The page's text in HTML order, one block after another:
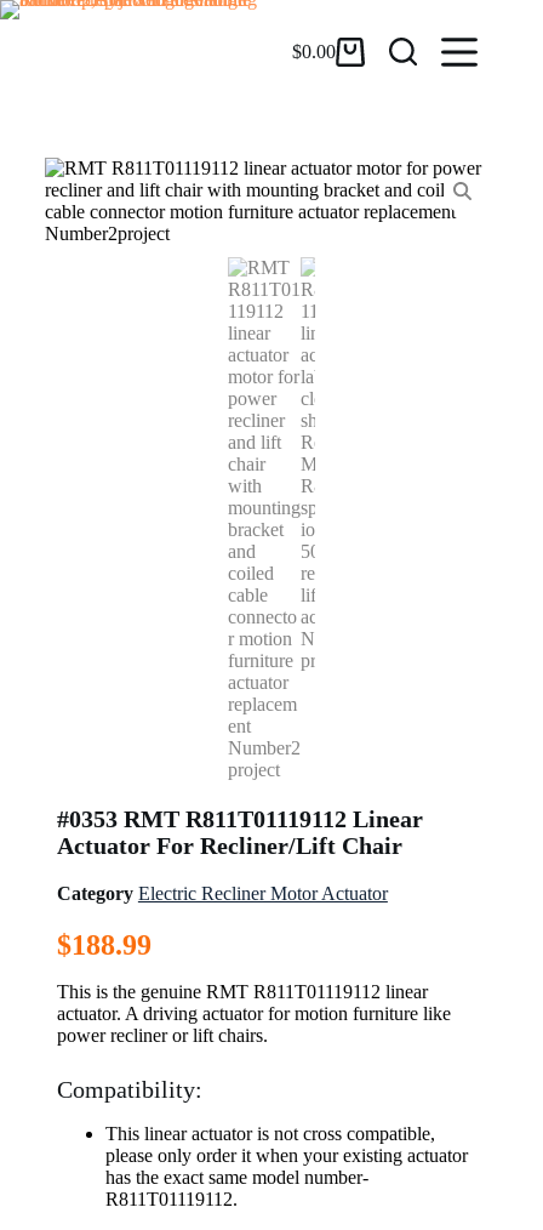
$0.00
#0353 RMT R811T01119112 Linear
Actuator For Recliner/Lift Chair
Category Electric Recliner Motor Actuator
$188.99
This is the genuine RMT R811T01119112 linear
actuator. A driving actuator for motion furniture like
power recliner or lift chairs.
Compatibility:
This linear actuator is not cross compatible,
please only order it when your existing actuator
has the exact same model number-
R811T01119112.